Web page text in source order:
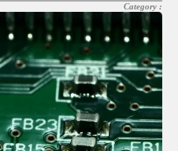
Category :